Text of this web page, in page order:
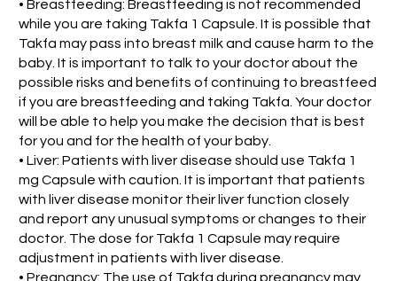
• Breastfeeding: Breastfeeding is not recommended
while you are taking Takfa 1 Capsule. It is possible that
Takfa may pass into breast milk and cause harm to the
baby. It is important to talk to your doctor about the
possible risks and benefits of continuing to breastfeed
if you are breastfeeding and taking Takfa. Your doctor
will be able to help you make the decision that is best
for you and for the health of your baby.
• Liver: Patients with liver disease should use Takfa 1
mg Capsule with caution. It is important that patients
with liver disease monitor their liver function closely
and report any unusual symptoms or changes to their
doctor. The dose for Takfa 1 Capsule may require
adjustment in patients with liver disease.
• Pregnancy: The use of Takfa during pregnancy may